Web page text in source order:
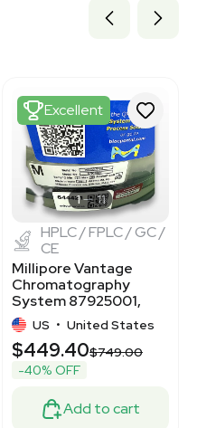
Excellent
1 11
HPLC / FPLC / GC /
CE
Millipore Vantage
Chromatography
System 87925001,
Near-New Condition
US • United States
$449.40$749.00
-40% OFF
Add to cart